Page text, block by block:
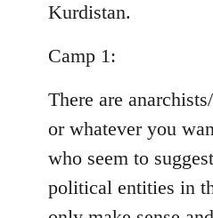
Kurdistan.
Camp 1:
There are
or whatever you
who seem to
political entities in